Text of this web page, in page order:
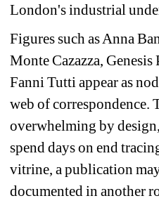
London's industrial
Figures such as Anna
Monte Cazazza,
Fanni Tutti appear as
web of correspondence.
overwhelming by
spend days on end
vitrine, a publication
documented in another